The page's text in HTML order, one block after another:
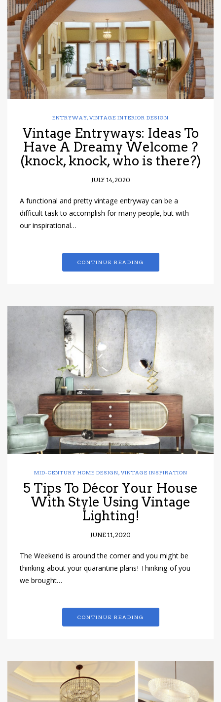
have read
Conditions/
*required
ENTRYWAY, VINTAGE INTERIOR DESIGN
Vintage Entryways: Ideas To
Have A Dreamy Welcome ?
(knock, knock, who is there?)
JULY 14, 2020
A functional and pretty vintage entryway can be a
difficult task to accomplish for many people, but with
our inspirational…
CONTINUE READING
MID-CENTURY HOME DESIGN, VINTAGE INSPIRATION
5 Tips To Décor Your House
With Style Using Vintage
Lighting!
JUNE 11, 2020
The Weekend is around the corner and you might be
thinking about your quarantine plans! Thinking of you
we brought…
CONTINUE READING